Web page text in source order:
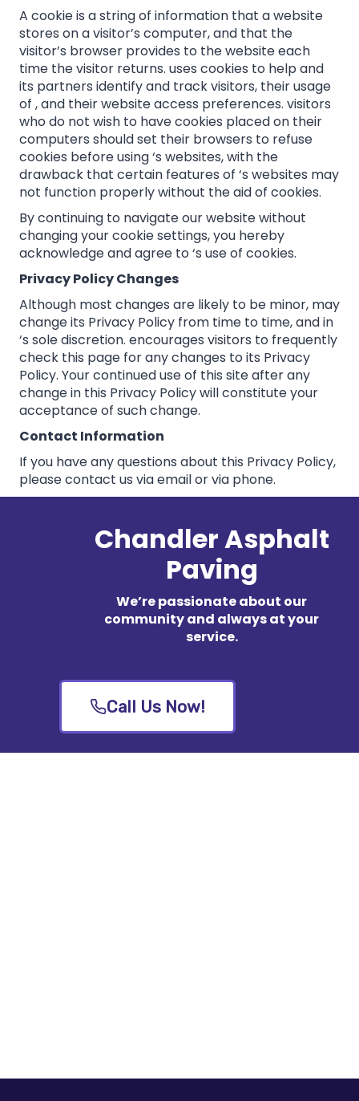
A cookie is a string of information that a website
stores on a visitor’s computer, and that the
visitor’s browser provides to the website each
time the visitor returns. uses cookies to help and
its partners identify and track visitors, their usage
of , and their website access preferences. visitors
who do not wish to have cookies placed on their
computers should set their browsers to refuse
cookies before using ‘s websites, with the
drawback that certain features of ‘s websites may
not function properly without the aid of cookies.
By continuing to navigate our website without
changing your cookie settings, you hereby
acknowledge and agree to ‘s use of cookies.
Privacy Policy Changes
Although most changes are likely to be minor, may
change its Privacy Policy from time to time, and in
‘s sole discretion. encourages visitors to frequently
check this page for any changes to its Privacy
Policy. Your continued use of this site after any
change in this Privacy Policy will constitute your
acceptance of such change.
Contact Information
If you have any questions about this Privacy Policy,
please contact us via email or via phone.
Chandler Asphalt
Paving
We’re passionate about our
community and always at your
service.
Call Us Now!